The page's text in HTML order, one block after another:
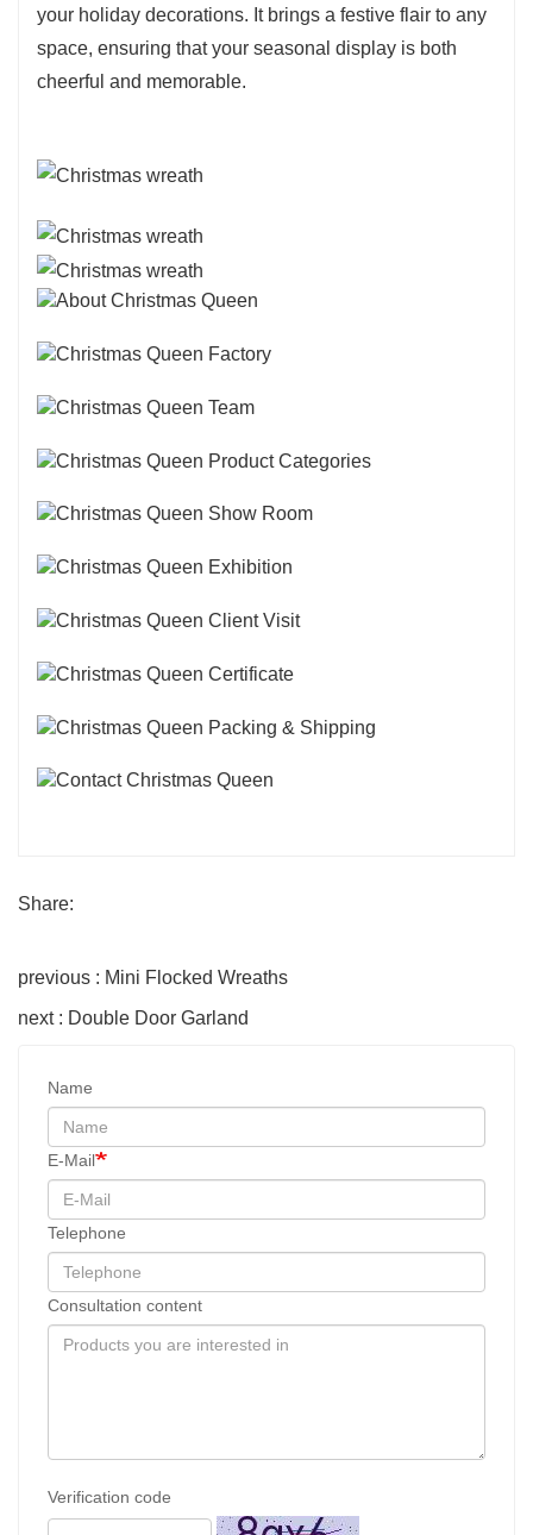
your holiday decorations. It brings a festive flair to any
space, ensuring that your seasonal display is both
cheerful and memorable.
Share:
previous : Mini Flocked Wreaths
next : Double Door Garland
Name
E-Mail
Telephone
Consultation content
Verification code